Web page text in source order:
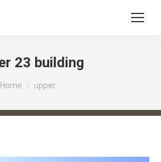
23 building
You are here:
Home upper…